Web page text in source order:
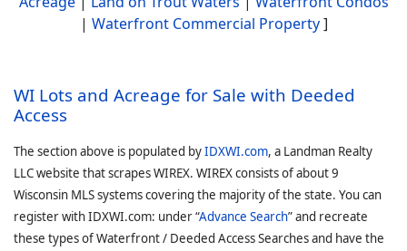
| Waterfront Commercial Property]
WI Lots and Acreage for Sale with Deeded
Access
The section above is populated byIDXWI.com, a Landman Realty
LLC website that scrapes WIREX. WIREX consists of about 9
Wisconsin MLS systems covering the majority of the state. You can
register with IDXWI.com: under “Advance Search” and recreate
these types of Waterfront / Deeded Access Searches and have the